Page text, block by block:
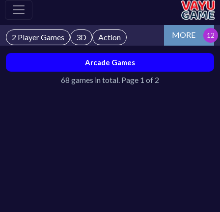
2 Player Games 3D Action MORE
Arcade Games
68 games in total. Page 1 of 2